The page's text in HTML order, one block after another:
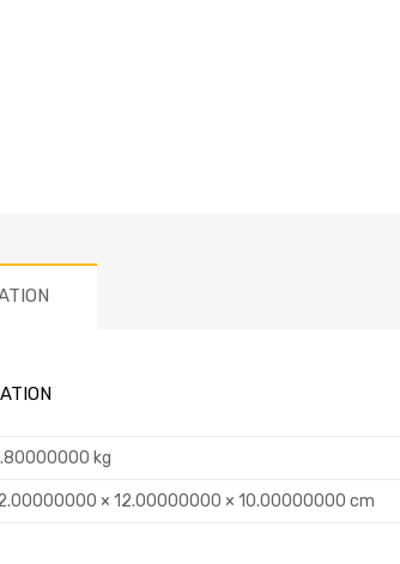
kg
× 12.00000000 × 10.00000000 cm